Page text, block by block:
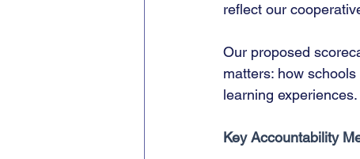
reflect our
Our proposed
matters: how
learning experiences.
Key Accountability